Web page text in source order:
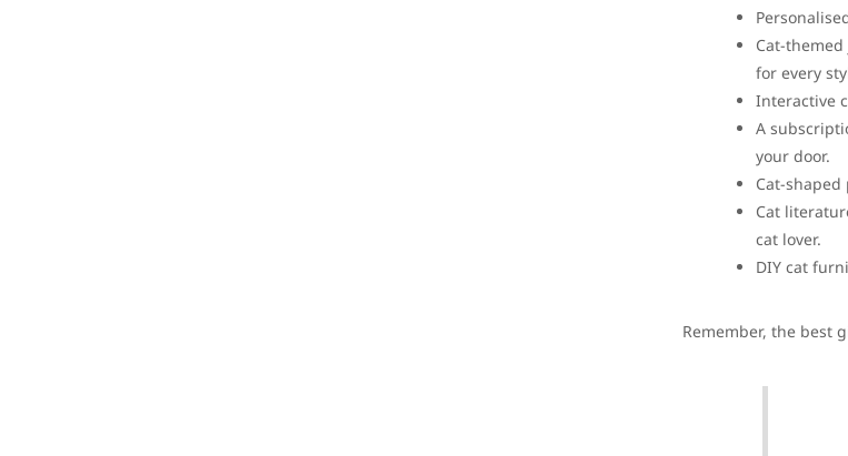
Cat-
for every
Interactive
A
your door.
Cat-
Cat
cat lover.
DIY cat
Remember, the best